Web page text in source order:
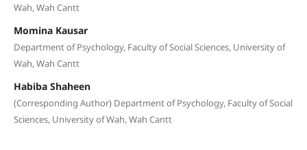
Wah, Wah Cantt
Momina Kausar
Department of Psychology, Faculty of Social Sciences, University of
Wah, Wah Cantt
Habiba Shaheen
(Corresponding Author) Department of Psychology, Faculty of Social
Sciences, University of Wah, Wah Cantt